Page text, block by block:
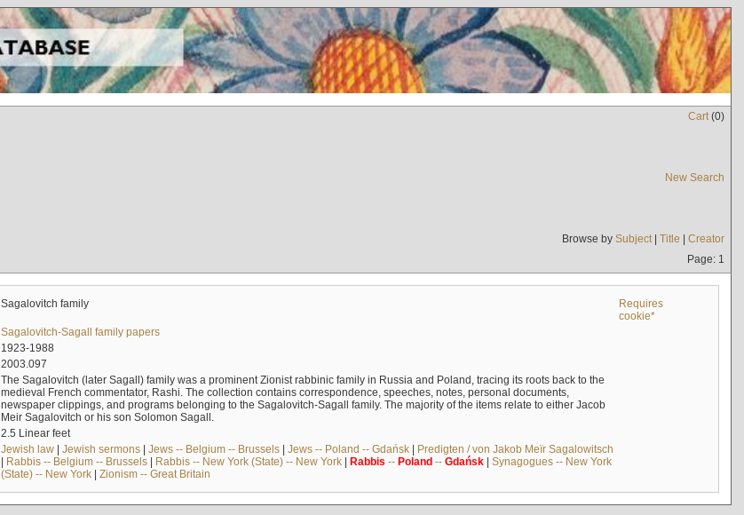
Cart(0)
New Search
Browse by Subject| Title | Creator
Page: 1
Sagalovitch family
Requires
cookie*
Sagalovitch-Sagall family papers
1923-1988
2003.097
The Sagalovitch (later Sagall) family was a prominent Zionist rabbinic family in Russia and Poland, tracing its roots back to the
medieval French commentator, Rashi. The collection contains correspondence, speeches, notes, personal documents,
newspaper clippings, and programs belonging to the Sagalovitch-Sagall family. The majority of the items relate to either Jacob
Meir Sagalovitch or his son Solomon Sagall.
2.5 Linear feet
Jewish law| Jewish sermons| Jews -- Belgium -- Brussels| Jews -- Poland -- Gdańsk| Predigten / von Jakob Meïr Sagalowitsch
| Rabbis -- Belgium -- Brussels| Rabbis -- New York (State) -- New York| Rabbis -- Poland-- Gdańsk| Synagogues -- New York
(State) -- New York| Zionism -- Great Britain